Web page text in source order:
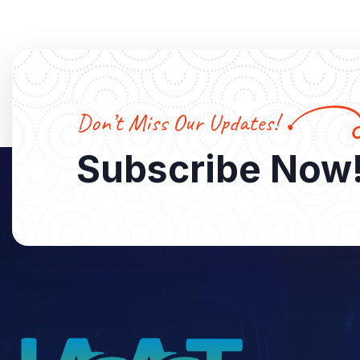
Don’t Miss Our Updates!
Subscribe